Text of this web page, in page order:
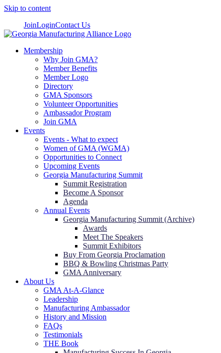
Skip to content
JoinLoginContact Us
Membership
Why Join GMA?
Member Benefits
Member Logo
Directory
GMA Sponsors
Volunteer Opportunities
Ambassador Program
Join GMA
Events
Events - What to expect
Women of GMA (WGMA)
Opportunities to Connect
Upcoming Events
Georgia Manufacturing Summit
Summit Registration
Become A Sponsor
Agenda
Annual Events
Georgia Manufacturing Summit (Archive)
Awards
Meet The Speakers
Summit Exhibitors
Buy From Georgia Proclamation
BBQ & Bowling Christmas Party
GMA Anniversary
About Us
GMA At-A-Glance
Leadership
Manufacturing Ambassador
History and Mission
FAQs
Testimonials
THE Book